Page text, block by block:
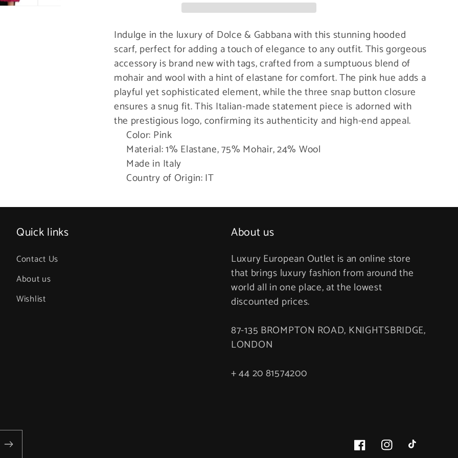
Scarf
Indulge in the luxury of Dolce & Gabbana with this stunning hooded
scarf, perfect for adding a touch of elegance to any outfit. This gorgeous
accessory is brand new with tags, crafted from a sumptuous blend of
mohair and wool with a hint of elastane for comfort. The pink hue adds a
playful yet sophisticated element, while the three snap button closure
ensures a snug fit. This Italian-made statement piece is adorned with
the prestigious logo, confirming its authenticity and high-end appeal.
Color: Pink
Material: 1% Elastane, 75% Mohair, 24% Wool
Made in Italy
Country of Origin: IT
Quick links
Contact Us
About us
Wishlist
About us
Luxury European Outlet is an online store
that brings luxury fashion from around the
world all in one place, at the lowest
discounted prices.
87-135 BROMPTON ROAD, KNIGHTSBRIDGE,
LONDON
+ 44 20 81574200
FacebookInstagramTikTok